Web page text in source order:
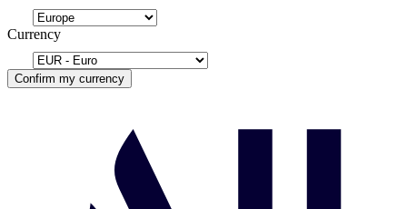
Currency
Confirm my currency